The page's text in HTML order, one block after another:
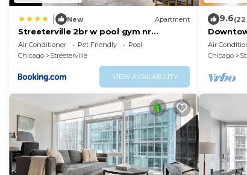
New Apartment
Streeterville 2br w pool gym nr
Riverwalk CHI-880
Air Conditioner Pet Friendly
Pool
Chicago
Streeterville
VIEW AVAILABILITY
9.6
Coast
Air
Chicago